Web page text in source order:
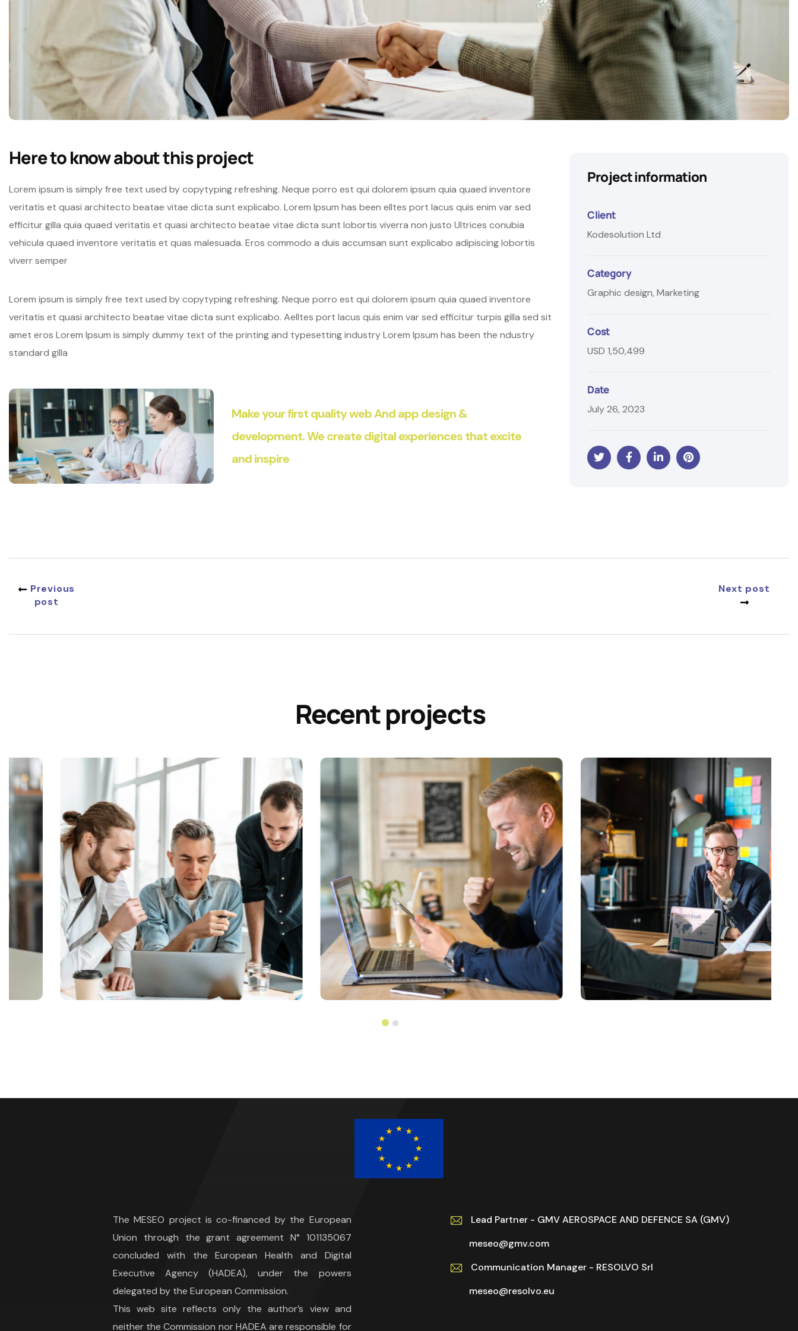
Here to know about this project
Lorem ipsum is simply free text used by copytyping refreshing. Neque porro est qui dolorem ipsum quia quaed inventore
veritatis et quasi architecto beatae vitae dicta sunt explicabo. Lorem Ipsum has been elltes port lacus quis enim var sed
efficitur gilla quia quaed veritatis et quasi architecto beatae vitae dicta sunt lobortis viverra non justo Ultrices conubia
vehicula quaed inventore veritatis et quas malesuada. Eros commodo a duis accumsan sunt explicabo adipiscing lobortis
viverr semper
Lorem ipsum is simply free text used by copytyping refreshing. Neque porro est qui dolorem ipsum quia quaed inventore
veritatis et quasi architecto beatae vitae dicta sunt explicabo. Aelltes port lacus quis enim var sed efficitur turpis gilla sed sit
amet eros Lorem Ipsum is simply dummy text of the printing and typesetting industry Lorem Ipsum has been the ndustry
standard gilla
Make your first quality web And app design &
development. We create digital experiences that excite
and inspire
Project information
Client
Kodesolution Ltd
Category
Graphic design, Marketing
Cost
USD 1,50,499
Date
July 26, 2023
Previous
post
Next post
Recent projects
The MESEO project is co-financed by the European
Union through the grant agreement N° 101135067
concluded with the European Health and Digital
Executive Agency (HADEA), under the powers
delegated by the European Commission.
This web site reflects only the author’s view and
neither the Commission nor HADEA are responsible for
Lead Partner - GMV AEROSPACE AND DEFENCE SA (GMV)
meseo@gmv.com
Communication Manager - RESOLVO Srl
meseo@resolvo.eu